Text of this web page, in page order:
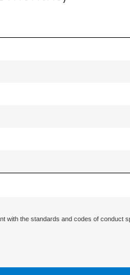
with the standards and codes of conduct